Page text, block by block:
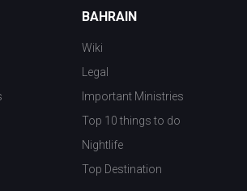
BAHRAIN
Wiki
Legal
Important Ministries
Top 10 things to do
Nightlife
Top Destination